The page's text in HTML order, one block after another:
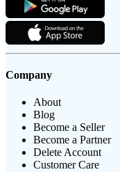
Company
About
Blog
Become a Seller
Become a Partner
Delete Account
Customer Care